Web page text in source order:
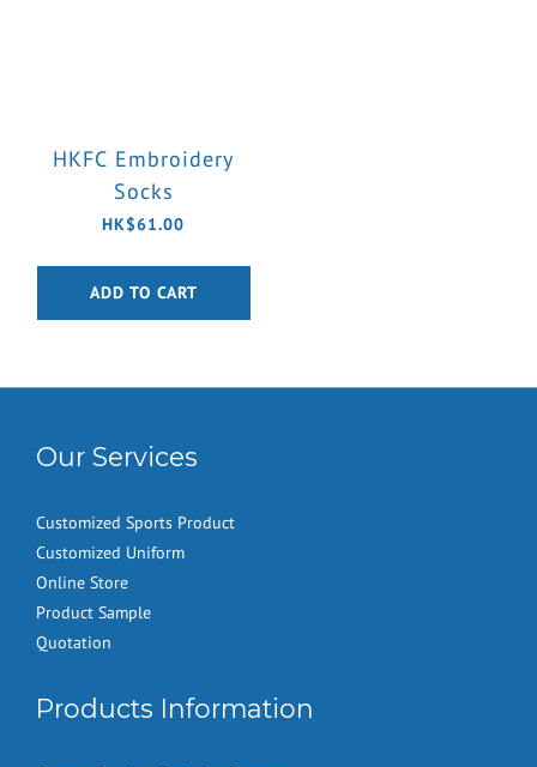
HKFC Embroidery
Socks
HK$61.00
ADD TO CART
Our Services
Customized Sports Product
Customized Uniform
Online Store
Product Sample
Quotation
Products Information